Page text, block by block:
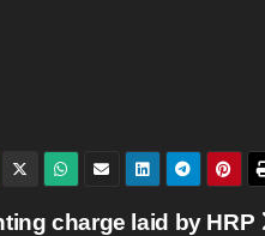
charge laid by HRP